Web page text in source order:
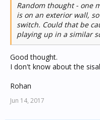
Random thought - one
is on an exterior wall,
switch. Could that be
playing up in a similar
Good thought.
I don't know about the
Rohan
Jun 14, 2017